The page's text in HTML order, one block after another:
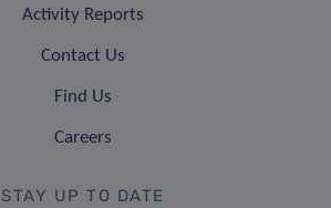
Activity Reports
Contact Us
Find Us
Careers
STAY UP TO DATE